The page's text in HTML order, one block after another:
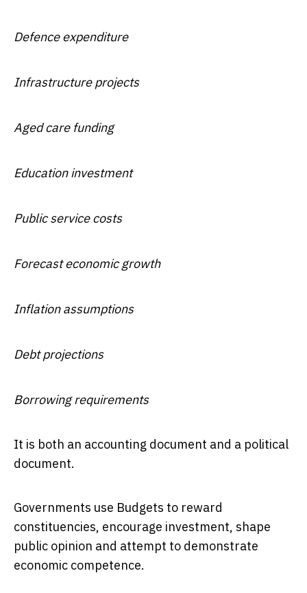
Defence expenditure
Infrastructure projects
Aged care funding
Education investment
Public service costs
Forecast economic growth
Inflation assumptions
Debt projections
Borrowing requirements
It is both an accounting document and a political
document.
Governments use Budgets to reward
constituencies, encourage investment, shape
public opinion and attempt to demonstrate
economic competence.